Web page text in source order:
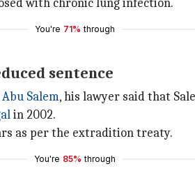
with chronic lung infection.
You're 71% through
sentence
Abu Salem, his lawyer said that
in 2002.
as per the extradition treaty.
You're 85% through